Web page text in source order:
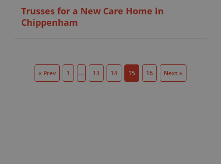
Trusses for a New Care Home in
Chippenham
« Prev 1 … 13 14 15 16 Next »